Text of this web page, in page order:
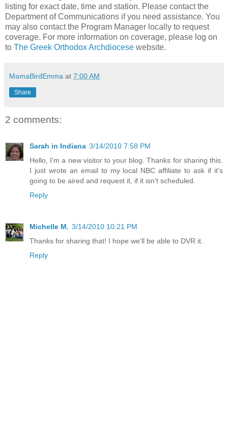
listing for exact date, time and station. Please contact the
Department of Communications if you need assistance. You
may also contact the Program Manager locally to request
coverage. For more information on coverage, please log on
to The Greek Orthodox Archdiocese website.
MamaBirdEmma at 7:00 AM
Share
2 comments:
Sarah in Indiana 3/14/2010 7:58 PM
Hello, I'm a new visitor to your blog. Thanks for sharing this.
I just wrote an email to my local NBC affiliate to ask if it's
going to be aired and request it, if it isn't scheduled.
Reply
Michelle M. 3/14/2010 10:21 PM
Thanks for sharing that! I hope we'll be able to DVR it.
Reply